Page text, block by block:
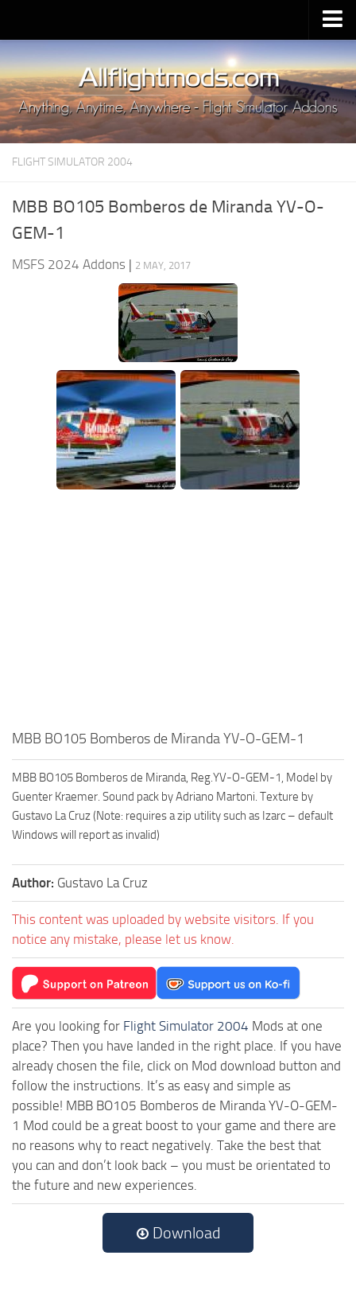
Upload Mod
Installing MSFS 2020 Mods
MSFS 2020 FAQ
Download MSFS 2020
MSFS 2020 System Requirements
MSFS 2020 Release Date
FLIGHT SIMULATOR 2004
MBB BO105 Bomberos de Miranda YV-O-
GEM-1
MSFS 2024 Addons | 2 MAY, 2017
MBB BO105 Bomberos de Miranda YV-O-GEM-1
MBB BO105 Bomberos de Miranda, Reg.YV-O-GEM-1, Model by
Guenter Kraemer. Sound pack by Adriano Martoni. Texture by
Gustavo La Cruz (Note: requires a zip utility such as Izarc – default
Windows will report as invalid)
Author: Gustavo La Cruz
This content was uploaded by website visitors. If you
notice any mistake, please let us know.
Are you looking for Flight Simulator 2004 Mods at one
place? Then you have landed in the right place. If you have
already chosen the file, click on Mod download button and
follow the instructions. It’s as easy and simple as
possible! MBB BO105 Bomberos de Miranda YV-O-GEM-
1 Mod could be a great boost to your game and there are
no reasons why to react negatively. Take the best that
you can and don’t look back – you must be orientated to
the future and new experiences.
Download